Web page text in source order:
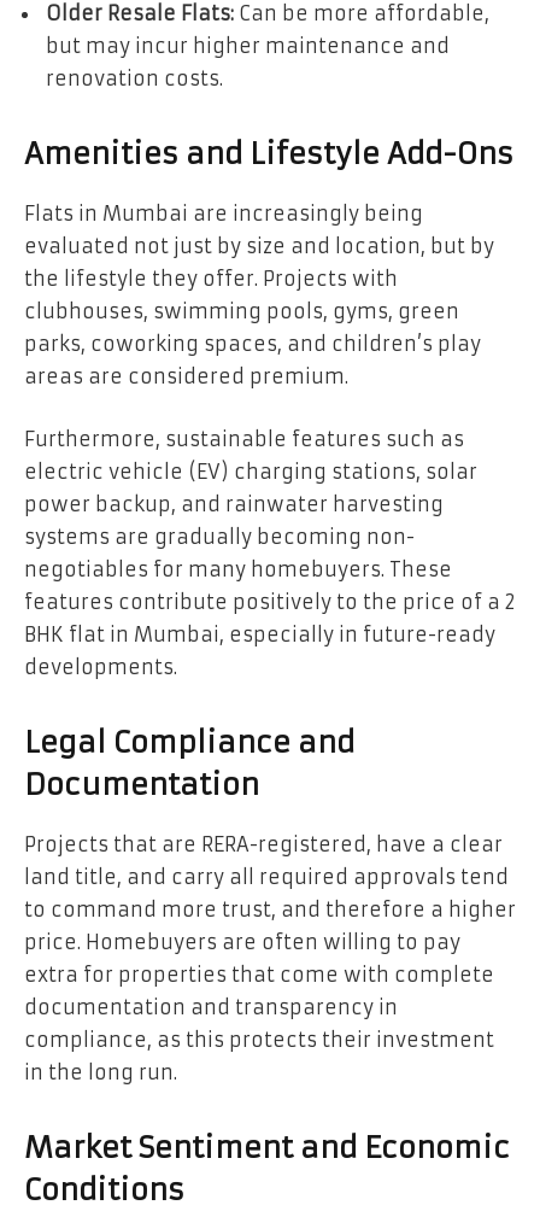
Older Resale Flats: Can be more affordable,
but may incur higher maintenance and
renovation costs.
Amenities and Lifestyle Add-Ons
Flats in Mumbai are increasingly being
evaluated not just by size and location, but by
the lifestyle they offer. Projects with
clubhouses, swimming pools, gyms, green
parks, coworking spaces, and children’s play
areas are considered premium.
Furthermore, sustainable features such as
electric vehicle (EV) charging stations, solar
power backup, and rainwater harvesting
systems are gradually becoming non-
negotiables for many homebuyers. These
features contribute positively to the price of a 2
BHK flat in Mumbai, especially in future-ready
developments.
Legal Compliance and
Documentation
Projects that are RERA-registered, have a clear
land title, and carry all required approvals tend
to command more trust, and therefore a higher
price. Homebuyers are often willing to pay
extra for properties that come with complete
documentation and transparency in
compliance, as this protects their investment
in the long run.
Market Sentiment and Economic
Conditions